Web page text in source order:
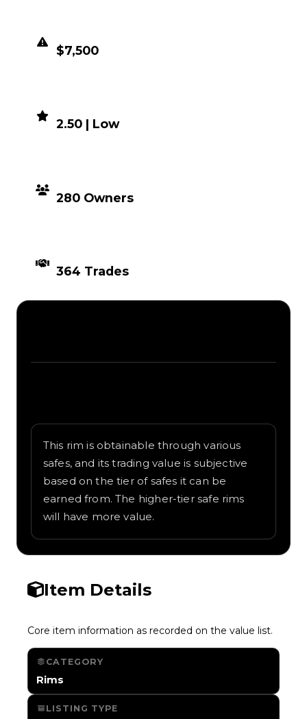
$7,500
2.50 | Low
280 Owners
364 Trades
This rim is obtainable through various
safes, and its trading value is subjective
based on the tier of safes it can be
earned from. The higher-tier safe rims
will have more value.
Item Details
Core item information as recorded on the value list.
CATEGORY
Rims
LISTING TYPE